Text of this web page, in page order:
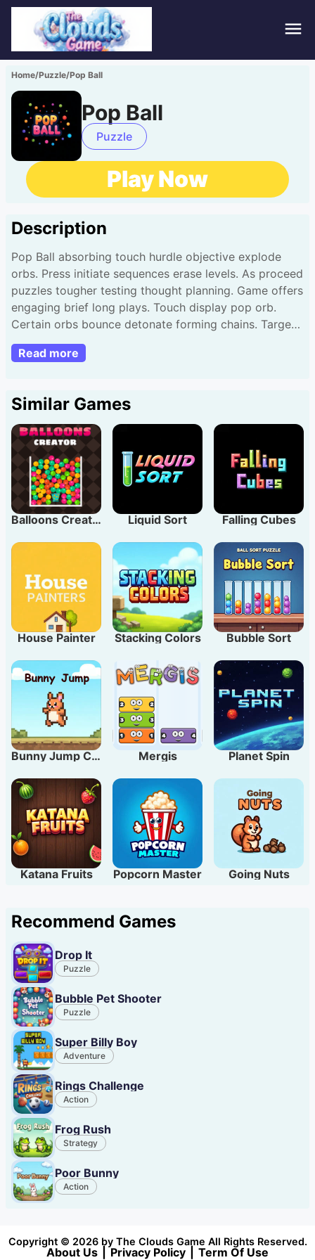
Home/Puzzle/Pop Ball
Pop Ball
Puzzle
Play Now
Description
Pop Ball absorbing touch hurdle objective explode
orbs. Press initiate sequences erase levels. As proceed
puzzles tougher testing thought planning. Game offers
engaging brief long plays. Touch display pop orb.
Certain orbs bounce detonate forming chains. Target
eliminate all fewest presses. Fresh orbs bring novel
dynamics. Suggestion: Pace presses effectively
Read more
Similar Games
Balloons Creator Liquid Sort Falling Cubes
House Painter Stacking Colors Bubble Sort
Bunny Jump Carrots Mergis Planet Spin
Katana Fruits Popcorn Master Going Nuts
Recommend Games
Drop It
Puzzle
Bubble Pet Shooter
Puzzle
Super Billy Boy
Adventure
Rings Challenge
Action
Frog Rush
Strategy
Poor Bunny
Action
Copyright © 2026 by The Clouds Game All Rights Reserved.
About Us Privacy Policy Term Of Use